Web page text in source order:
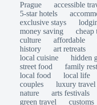
Prague accessible
5-star hotels
exclusive stays
money saving
cheap
culture
affordable
history
art retreats
local cuisine
hidden
street food
family
local food
local life
couples
luxury travel
nature
arts festivals
green travel
customs